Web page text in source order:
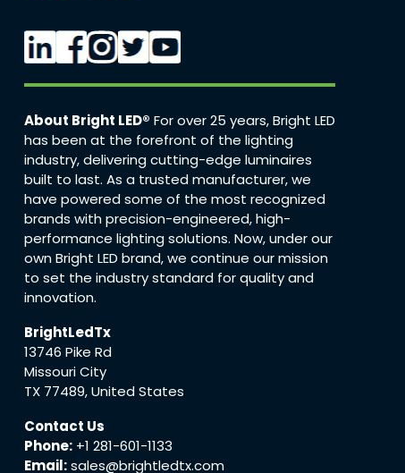
About Bright LED® For over 25 years, Bright LED
has been at the forefront of the lighting
industry, delivering cutting-edge luminaires
built to last. As a trusted manufacturer, we
have powered some of the most recognized
brands with precision-engineered, high-
performance lighting solutions. Now, under our
own Bright LED brand, we continue our mission
to set the industry standard for quality and
innovation.
BrightLedTx
13746 Pike Rd
Missouri City
TX 77489, United States
Contact Us
Phone: +1 281-601-1133
Email:sales@brightledtx.com